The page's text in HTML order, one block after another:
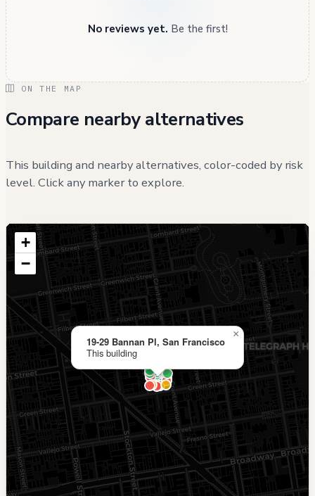
No reviews yet. Be the first!
ON THE MAP
Compare nearby alternatives
This building and nearby alternatives, color-coded by risk
level. Click any marker to explore.
19-29 Bannan Pl, San Francisco
This building
×
+
−